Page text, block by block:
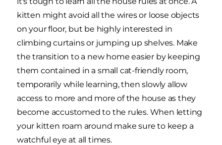
kitten might avoid all the wires or loose objects
on your floor, but be highly interested in
climbing curtains or jumping up shelves. Make
the transition to a new home easier by keeping
them contained in a small cat-friendly room,
temporarily while learning, then slowly allow
access to more and more of the house as they
become accustomed to the rules. When letting
your kitten roam around make sure to keep a
watchful eye at all times.